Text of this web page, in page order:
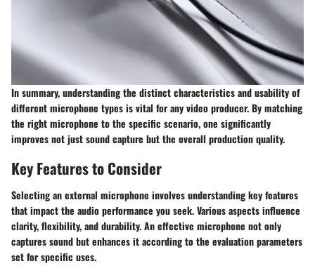
In summary, understanding the distinct characteristics and usability of
different microphone types is vital for any video producer. By matching
the right microphone to the specific scenario, one significantly
improves not just sound capture but the overall production quality.
Key Features to Consider
Selecting an external microphone involves understanding key features
that impact the audio performance you seek. Various aspects influence
clarity, flexibility, and durability. An effective microphone not only
captures sound but enhances it according to the evaluation parameters
set for specific uses.